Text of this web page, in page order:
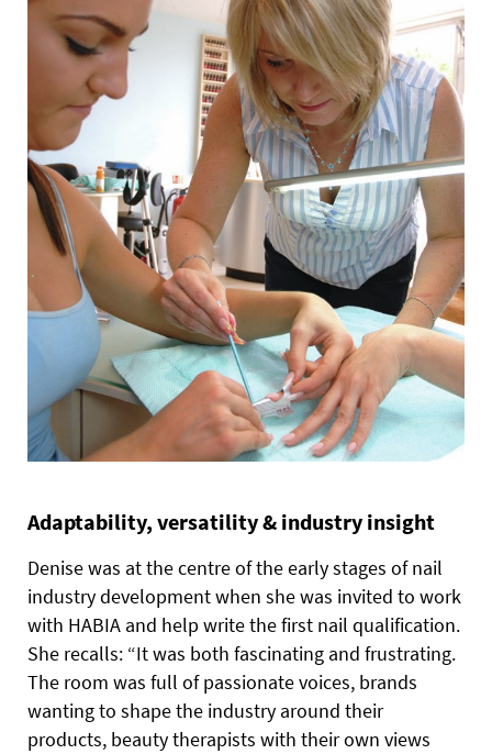
Adaptability, versatility & industry insight
Denise was at the centre of the early stages of nail
industry development when she was invited to work
with HABIA and help write the first nail qualification.
She recalls: “It was both fascinating and frustrating.
The room was full of passionate voices, brands
wanting to shape the industry around their
products, beauty therapists with their own views